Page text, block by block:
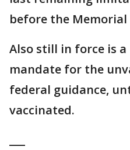
before the Memorial
Also still in force is
mandate for the
federal guidance,
vaccinated.